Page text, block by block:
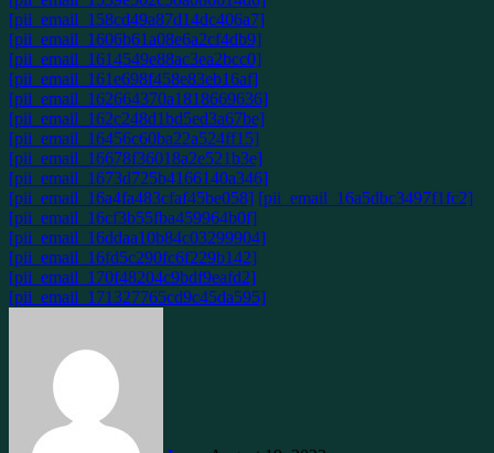
[pii_email_158cd49a87d14dc406a7]
[pii_email_1606b61a08e6a2cf4db9]
[pii_email_1614549e88ac3ea2bcc0]
[pii_email_161e698f458e83eb16af]
[pii_email_162664370a1818669636]
[pii_email_162c248d1bd5ed3a67be]
[pii_email_16456c60ba22a524ff15]
[pii_email_16678f36018a2e521b3e]
[pii_email_1673d725b4166140a346]
[pii_email_16a4fa483cfaf45be058] [pii_email_16a5dbc3497f1fc2]
[pii_email_16cf3b55fba459964b0f]
[pii_email_16ddaa10b84c03299904]
[pii_email_16fd5c290fc6f229b142]
[pii_email_170f48204c9bdf9eafd2]
[pii_email_171327765cd9c45da595]